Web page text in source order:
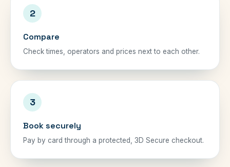
2
Compare
Check times, operators and prices next to each other.
3
Book securely
Pay by card through a protected, 3D Secure checkout.